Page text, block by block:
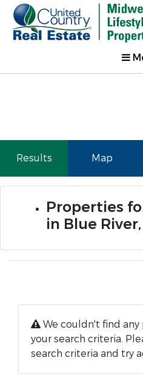
Results Map
Properties
in Blue
We couldn't find
your search criteria.
search criteria and try